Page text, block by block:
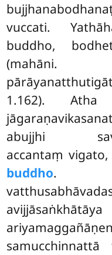
vuccati.
buddho,
1.162). Atha
abujjhi
accantaṃ
buddho.